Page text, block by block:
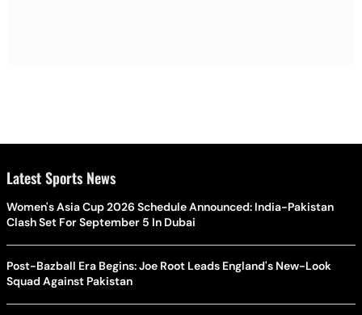
Latest Sports News
Women's Asia Cup 2026 Schedule Announced: India-Pakistan
Clash Set For September 5 In Dubai
Post-Bazball Era Begins: Joe Root Leads England's New-Look
Squad Against Pakistan